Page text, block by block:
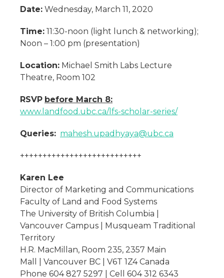
Date: Wednesday, March 11, 2020
Time: 11:30-noon (light lunch & networking);
Noon – 1:00 pm (presentation)
Location: Michael Smith Labs Lecture
Theatre, Room 102
RSVP before March 8:
www.landfood.ubc.ca/lfs-scholar-series/
Queries: mahesh.upadhyaya@ubc.ca
+++++++++++++++++++++++++++
Karen Lee
Director of Marketing and Communications
Faculty of Land and Food Systems
The University of British Columbia |
Vancouver Campus | Musqueam Traditional
Territory
H.R. MacMillan, Room 235, 2357 Main
Mall | Vancouver BC | V6T 1Z4 Canada
Phone 604 827 5297 | Cell 604 312 6343